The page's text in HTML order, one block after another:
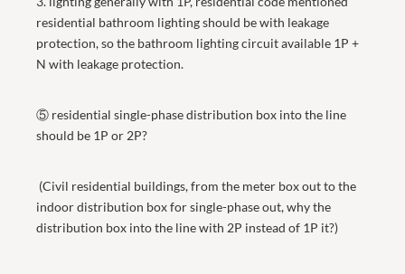
residential bathroom lighting should be with leakage
protection, so the bathroom lighting circuit available 1P +
N with leakage protection.
⑤ residential single-phase distribution box into the line
should be 1P or 2P?
(Civil residential buildings, from the meter box out to the
indoor distribution box for single-phase out, why the
distribution box into the line with 2P instead of 1P it?)